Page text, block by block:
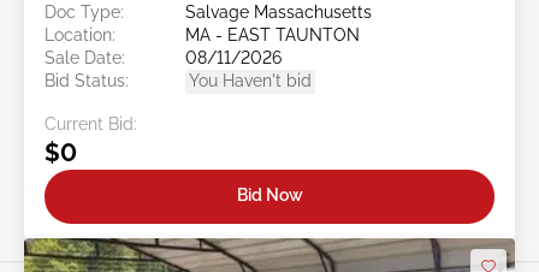
Doc Type:
Salvage Massachusetts
Location:
MA - EAST TAUNTON
Sale Date:
08/11/2026
Bid Status:
You Haven't bid
Current Bid:
$0
Bid Now